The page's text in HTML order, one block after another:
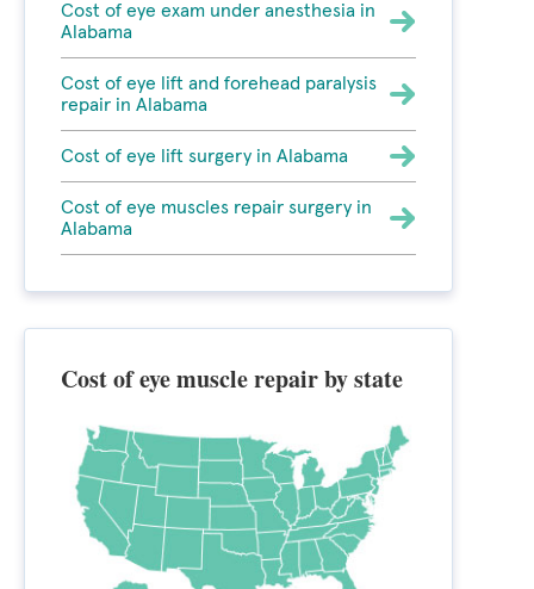
Cost of eye exam under anesthesia in
Alabama
Cost of eye lift and forehead paralysis
repair in Alabama
Cost of eye lift surgery in Alabama
Cost of eye muscles repair surgery in
Alabama
Cost of eye muscle repair by state